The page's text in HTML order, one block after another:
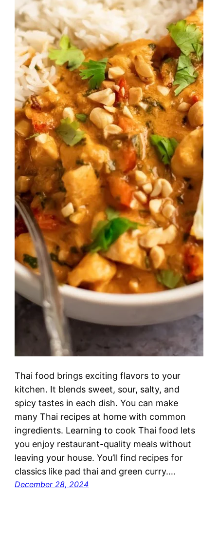
Thai food brings exciting flavors to your
kitchen. It blends sweet, sour, salty, and
spicy tastes in each dish. You can make
many Thai recipes at home with common
ingredients. Learning to cook Thai food lets
you enjoy restaurant-quality meals without
leaving your house. You’ll find recipes for
classics like pad thai and green curry.…
December 28, 2024